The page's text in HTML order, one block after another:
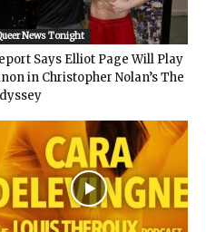
News Tonight
Says Elliot Page Will Play
in Christopher Nolan’s The